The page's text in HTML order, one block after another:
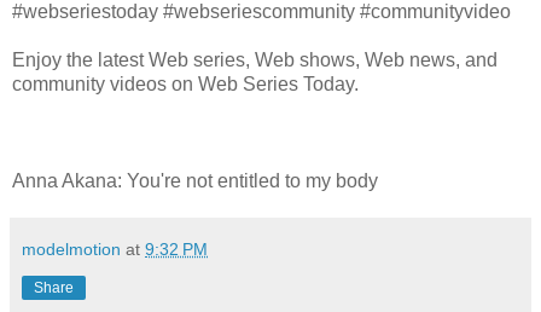
#webseriestoday #webseriescommunity #communityvideo
Enjoy the latest Web series, Web shows, Web news, and
community videos on Web Series Today.
Anna Akana: You're not entitled to my body
modelmotion at 9:32 PM
Share